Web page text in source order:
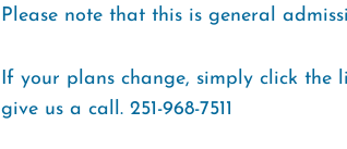
Please note that this is general
If your plans change, simply click the
give us a call. 251-968-7511